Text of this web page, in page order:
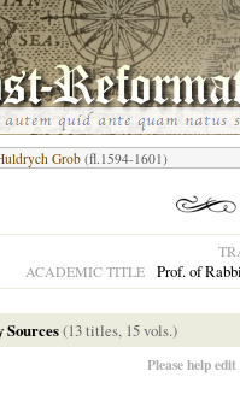
Grob(fl.1594-1601)
ACADEMIC TITLE
Prof. of
(13 titles, 15 vols.)
Please help